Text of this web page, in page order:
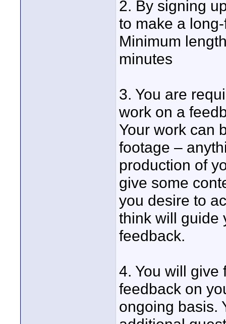
2. By signing
to make a
Minimum
minutes
3. You are
work on a
Your work can
footage –
production of
give some
you desire to
think will guide
feedback.
4. You will give
feedback on
ongoing basis.